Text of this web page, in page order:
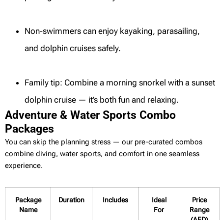
Non-swimmers can enjoy kayaking, parasailing,
and dolphin cruises safely.
Family tip: Combine a morning snorkel with a sunset
dolphin cruise — it’s both fun and relaxing.
Adventure & Water Sports Combo
Packages
You can skip the planning stress — our pre-curated combos
combine diving, water sports, and comfort in one seamless
experience.
Package
Name
Duration Includes
Ideal
For
Price
Range